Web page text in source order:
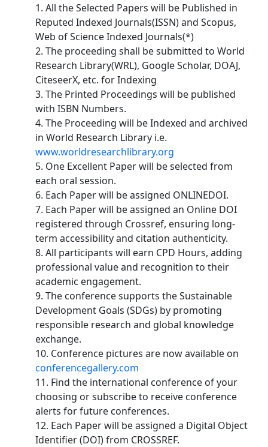
1. All the Selected Papers will be Published in
Reputed Indexed Journals(ISSN) and Scopus,
Web of Science Indexed Journals(*)
2. The proceeding shall be submitted to World
Research Library(WRL), Google Scholar, DOAJ,
CiteseerX, etc. for Indexing
3. The Printed Proceedings will be published
with ISBN Numbers.
4. The Proceeding will be Indexed and archived
in World Research Library i.e.
www.worldresearchlibrary.org
5. One Excellent Paper will be selected from
each oral session.
6. Each Paper will be assigned ONLINEDOI.
7. Each Paper will be assigned an Online DOI
registered through Crossref, ensuring long-
term accessibility and citation authenticity.
8. All participants will earn CPD Hours, adding
professional value and recognition to their
academic engagement.
9. The conference supports the Sustainable
Development Goals (SDGs) by promoting
responsible research and global knowledge
exchange.
10. Conference pictures are now available on
conferencegallery.com
11. Find the international conference of your
choosing or subscribe to receive conference
alerts for future conferences.
12. Each Paper will be assigned a Digital Object
Identifier (DOI) from CROSSREF.